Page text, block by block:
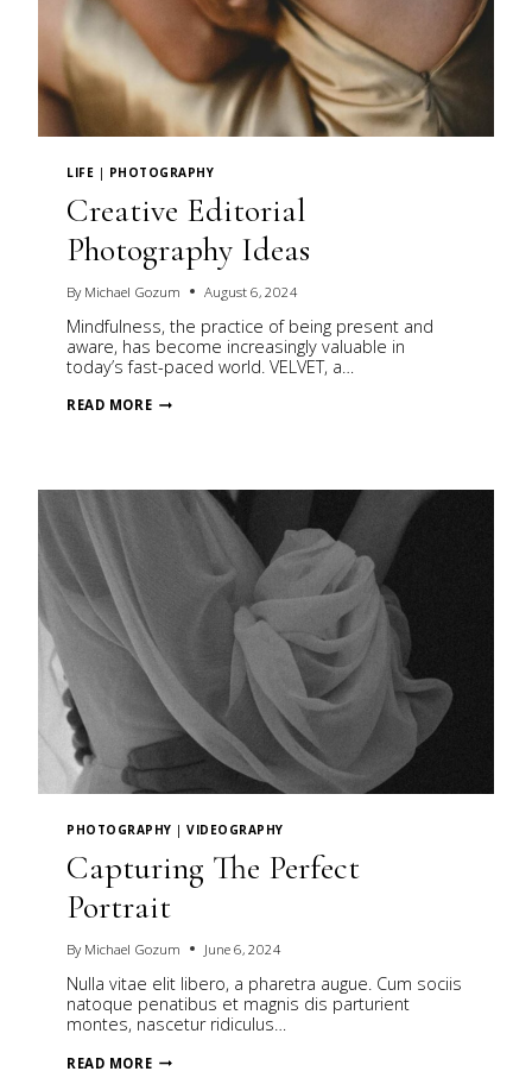
LIFE | PHOTOGRAPHY
Creative Editorial
Photography Ideas
By Michael Gozum August 6, 2024
Mindfulness, the practice of being present and
aware, has become increasingly valuable in
today’s fast-paced world. VELVET, a…
READ MORECREATIVE
EDITORIAL
PHOTOGRAPHY |VIDEOGRAPHY
Capturing The Perfect
Portrait
By Michael Gozum June 6, 2024
Nulla vitae elit libero, a pharetra augue. Cum sociis
natoque penatibus et magnis dis parturient
montes, nascetur ridiculus…
READ MORECAPTURING
THE